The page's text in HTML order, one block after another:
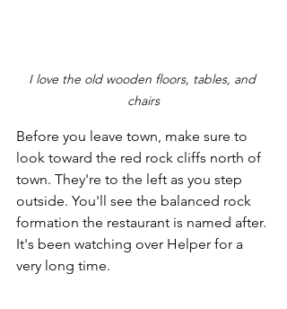
I love the old wooden floors, tables, and
chairs
Before you leave town, make sure to
look toward the red rock cliffs north of
town. They're to the left as you step
outside. You'll see the balanced rock
formation the restaurant is named after.
It's been watching over Helper for a
very long time.